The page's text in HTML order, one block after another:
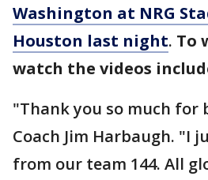
Washington at NRG
Houston last night. To
watch the videos
"Thank you so much for
Coach Jim Harbaugh. "I
from our team 144. All